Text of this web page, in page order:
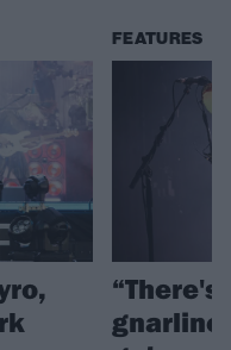
FEATURES